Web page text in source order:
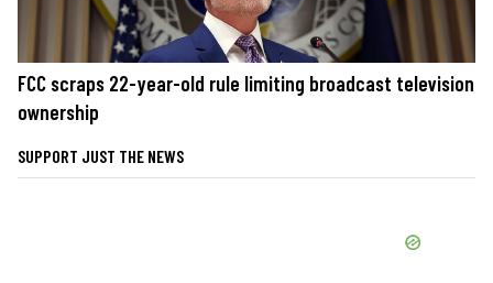
FCC scraps 22-year-old rule limiting broadcast television
ownership
SUPPORT JUST THE NEWS